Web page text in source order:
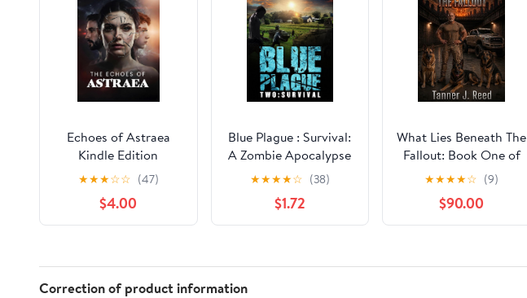
Echoes of Astraea
Kindle Edition
★★★☆☆ (47)
$4.00
Blue Plague : Survival:
A Zombie Apocalypse
Thriller (Book 2)
★★★★☆ (38)
$1.72
What Lies Beneath The
Fallout: Book One of
The Last Safe Place
Chronicles
★★★★☆ (9)
$90.00
Correction of product information